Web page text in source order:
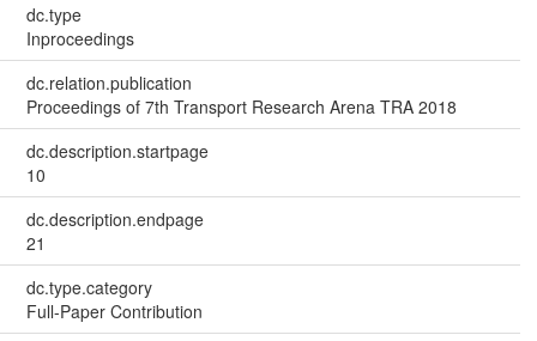
dc.type
Inproceedings
dc.relation.publication
Proceedings of 7th Transport Research Arena TRA 2018
dc.description.startpage
10
dc.description.endpage
21
dc.type.category
Full-Paper Contribution